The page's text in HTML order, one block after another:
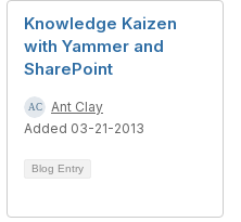
Knowledge Kaizen
with Yammer and
SharePoint
Ant Clay
Added 03-21-2013
Blog Entry